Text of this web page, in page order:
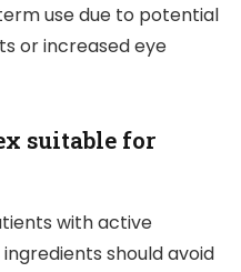
use due to potential
or increased eye
suitable for
with active
should avoid